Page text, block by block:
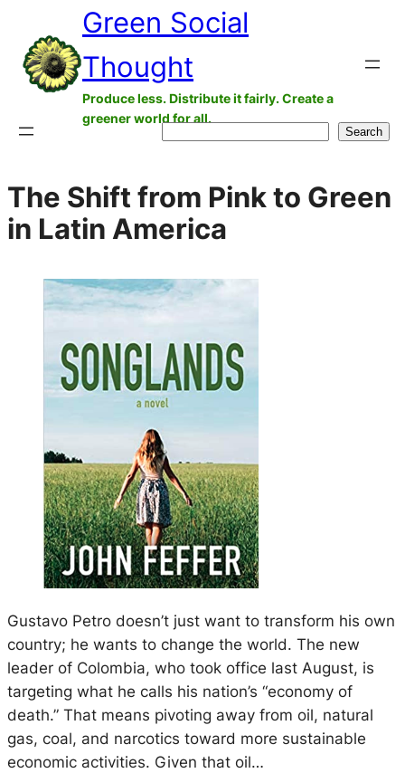
content
Green Social
Thought
Produce less. Distribute it fairly. Create a
greener world for all.
Search
The Shift from Pink to Green
in Latin America
Gustavo Petro doesn’t just want to transform his own
country; he wants to change the world. The new
leader of Colombia, who took office last August, is
targeting what he calls his nation’s “economy of
death.” That means pivoting away from oil, natural
gas, coal, and narcotics toward more sustainable
economic activities. Given that oil…